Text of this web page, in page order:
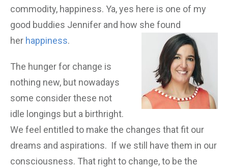
commodity, happiness. Ya, yes here is one of my
good buddies Jennifer and how she found
her happiness.
The hunger for change is
nothing new, but nowadays
some consider these not
idle longings but a birthright.
We feel entitled to make the changes that fit our
dreams and aspirations. If we still have them in our
consciousness. That right to change, to be the